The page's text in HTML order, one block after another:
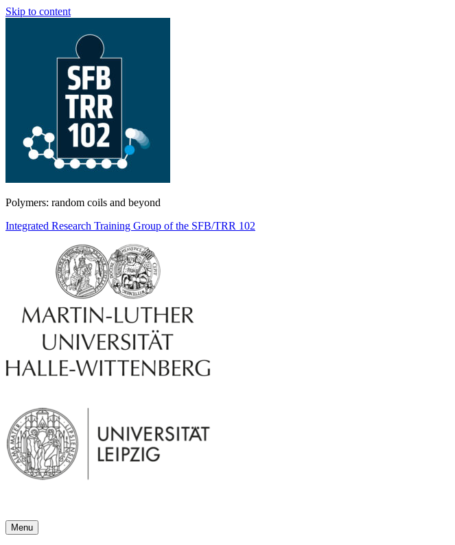
Skip to content
Polymers: random coils and beyond
Integrated Research Training Group of the SFB/TRR 102
Menu